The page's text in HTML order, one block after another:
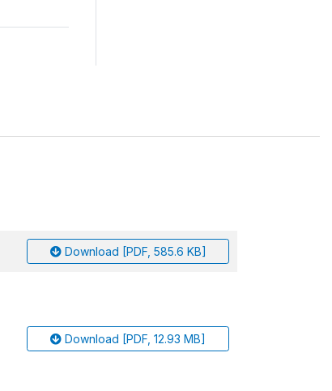
Download [PDF, 585.6 KB]
Download [PDF, 12.93 MB]